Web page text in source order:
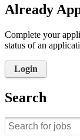
Already
Complete your
status of an
Login
Search